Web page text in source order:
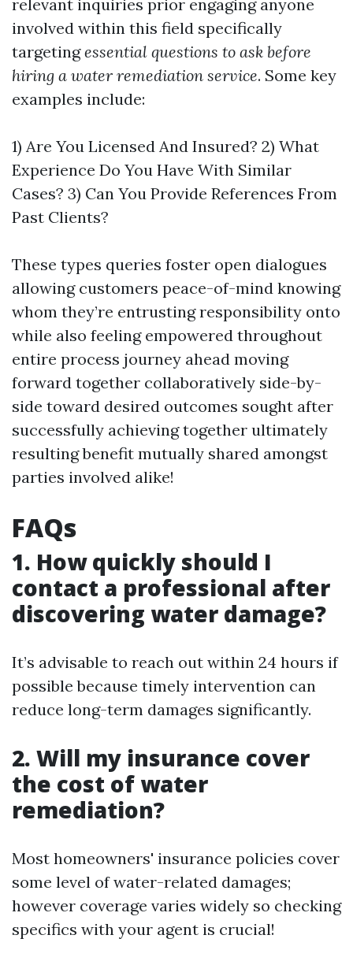
relevant inquiries prior engaging anyone
involved within this field specifically
targetingessential questions to ask before
hiring a water remediation service. Some key
examples include:
1) Are You Licensed And Insured? 2) What
Experience Do You Have With Similar
Cases? 3) Can You Provide References From
Past Clients?
These types queries foster open dialogues
allowing customers peace-of-mind knowing
whom they’re entrusting responsibility onto
while also feeling empowered throughout
entire process journey ahead moving
forward together collaboratively side-by-
side toward desired outcomes sought after
successfully achieving together ultimately
resulting benefit mutually shared amongst
parties involved alike!
FAQs
1. How quickly should I
contact a professional after
discovering water damage?
It’s advisable to reach out within 24 hours if
possible because timely intervention can
reduce long-term damages significantly.
2. Will my insurance cover
the cost of water
remediation?
Most homeowners' insurance policies cover
some level of water-related damages;
however coverage varies widely so checking
specifics with your agent is crucial!